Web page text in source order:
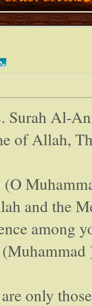
Surah Al-
of Allah,
(O
and the
among
(Muhammad
only